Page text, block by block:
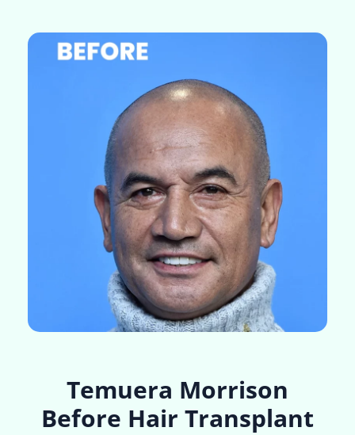
Temuera Morrison
Before Hair Transplant